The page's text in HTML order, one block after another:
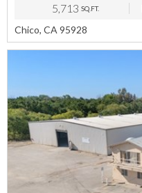
5,713 SQ.FT.
Chico, CA 95928